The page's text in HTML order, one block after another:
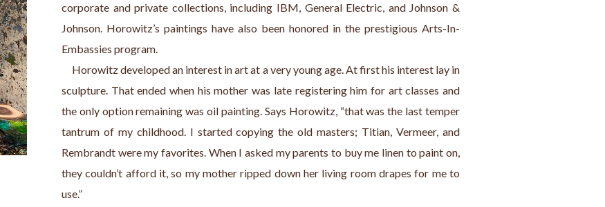
corporate and private collections, including IBM, General Electric, and Johnson &
Johnson. Horowitz’s paintings have also been honored in the prestigious Arts-In-
Embassies program.
Horowitz developed an interest in art at a very young age. At first his interest lay in
sculpture. That ended when his mother was late registering him for art classes and
the only option remaining was oil painting. Says Horowitz, “that was the last temper
tantrum of my childhood. I started copying the old masters; Titian, Vermeer, and
Rembrandt were my favorites. When I asked my parents to buy me linen to paint on,
they couldn’t afford it, so my mother ripped down her living room drapes for me to
use.”